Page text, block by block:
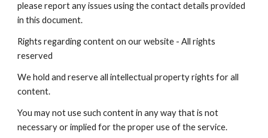
please report any issues using the contact details provided
in this document.
Rights regarding content on our website - All rights
reserved
We hold and reserve all intellectual property rights for all
content.
You may not use such content in any way that is not
necessary or implied for the proper use of the service.